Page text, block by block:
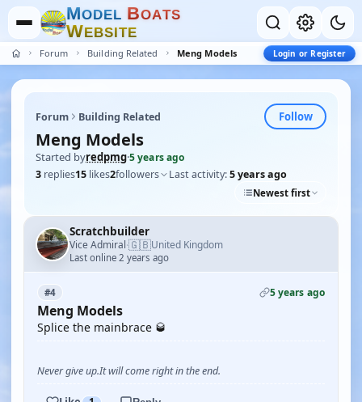
MODEL BOATS
WEBSITE
Forum Building Related Meng Models Login or Register
Forum Building Related Follow
Meng Models
Started byredpmg·5 years ago
3 replies15 likes2followers Last activity:5 years ago
Newest first
Scratchbuilder
Vice Admiral·🇬🇧United Kingdom
Last online 2 years ago
#4 5 years ago
Meng Models
Splice the mainbrace 🥃
Never give up.It will come right in the end.